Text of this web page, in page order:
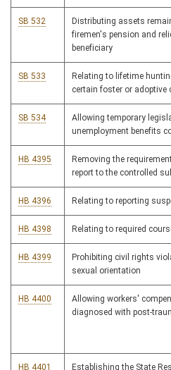
SB 532
Distributing assets
firemen's pension and
beneficiary
SB 533
Relating to lifetime
certain foster or adoptive
SB 534
Allowing temporary
unemployment benefits
HB 4395
Removing the
report to the controlled
HB 4396 Relating to reporting
HB 4398 Relating to required
HB 4399
Prohibiting civil rights
sexual orientation
HB 4400
Allowing workers'
diagnosed with post-
HB 4401
Establishing the State